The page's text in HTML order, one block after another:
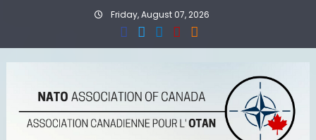
Friday, August 07, 2026